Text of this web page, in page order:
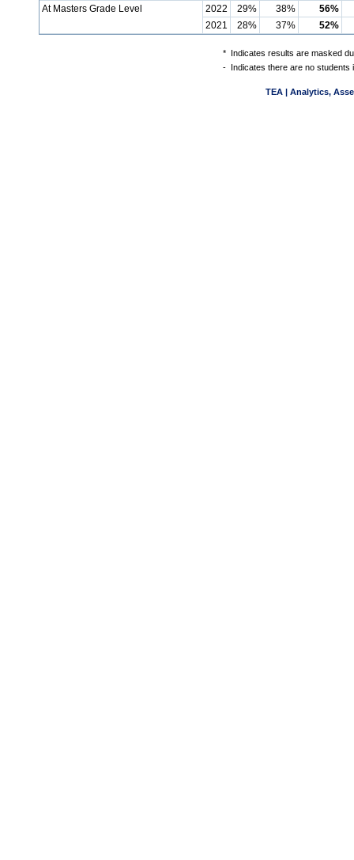
At Masters Grade Level 2022 29% 38%
56%
2021
28% 37% 52%
* Indicates results are masked
- Indicates there are no students
TEA | Analytics,